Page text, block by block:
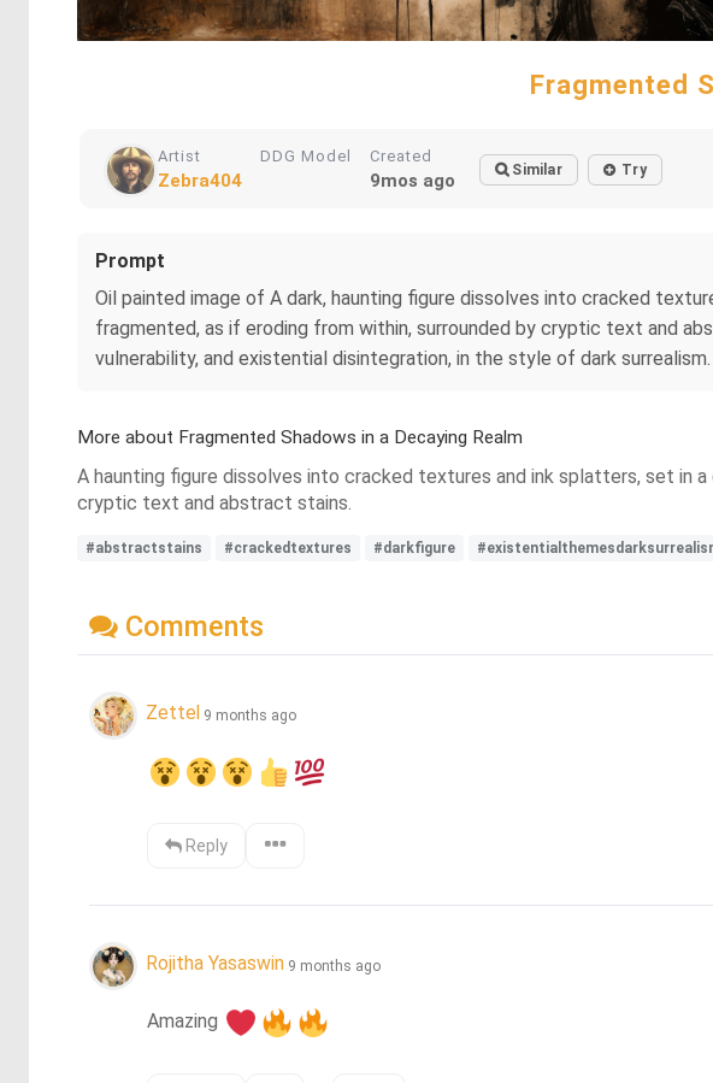
Fragmented
Artist
Zebra404
DDG Model Created
9mos ago Similar Try
Prompt
Oil painted image of A dark, haunting figure dissolves into cracked
fragmented, as if eroding from within, surrounded by cryptic text and
vulnerability, and existential disintegration, in the style of dark surrealism.
More about Fragmented Shadows in a Decaying Realm
A haunting figure dissolves into cracked textures and ink splatters, set in
cryptic text and abstract stains.
#abstractstains #crackedtextures #darkfigure
Comments
Zettel 9 months ago
Reply
Rojitha Yasaswin 9 months ago
Amazing